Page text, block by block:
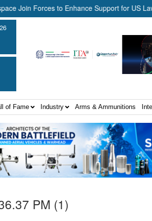
Forces to Enhance Support for US Law
of Fame Industry Arms & Ammunitions
PM (1)